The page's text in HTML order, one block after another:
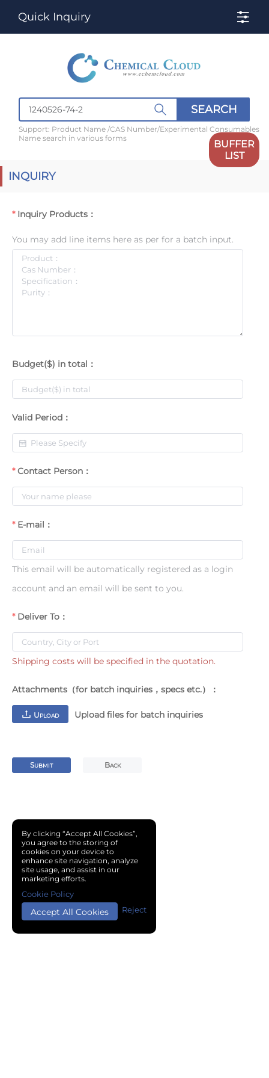
Quick Inquiry
SEARCH
Support: Product Name /CAS Number/Experimental Consumables
Name search in various forms
BUFFER
LIST
INQUIRY
Inquiry Products：
You may add line items here as per for a batch input.
Budget($) in total：
Valid Period：
Contact Person：
E-mail：
This email will be automatically registered as a login
account and an email will be sent to you.
Deliver To：
Shipping costs will be specified in the quotation.
Attachments（for batch inquiries，specs etc.）：
UPLOAD Upload files for batch inquiries
SUBMIT BACK
By clicking “Accept All Cookies”,
you agree to the storing of
cookies on your device to
enhance site navigation, analyze
site usage, and assist in our
marketing efforts.
Accept All Cookies Reject
Cookie Policy